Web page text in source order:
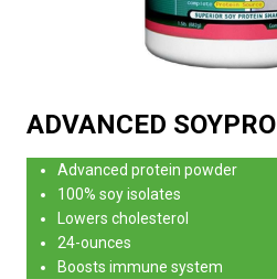
ADVANCED SOYPRO
Advanced protein powder
100% soy isolates
Lowers cholesterol
24-ounces
Boosts immune system